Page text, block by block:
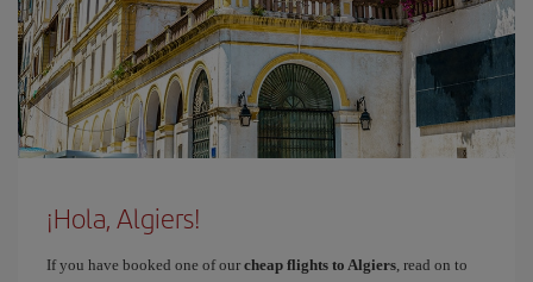
¡Hola, Algiers!
If you have booked one of our cheap flights to Algiers, read on to